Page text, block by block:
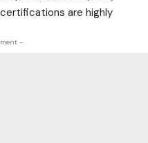
are highly
-